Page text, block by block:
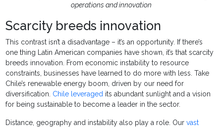
operations and innovation
Scarcity breeds innovation
This contrast isn’t a disadvantage – it’s an opportunity. If there’s
one thing Latin American companies have shown, it’s that scarcity
breeds innovation. From economic instability to resource
constraints, businesses have learned to do more with less. Take
Chile’s renewable energy boom, driven by our need for
diversification. Chile leveraged its abundant sunlight and a vision
for being sustainable to become a leader in the sector.
Distance, geography and instability also play a role. Ourvast